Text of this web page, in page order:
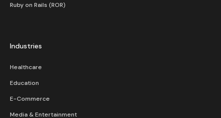
Ruby on Rails (ROR)
Industries
Healthcare
Education
E-Commerce
Media & Entertainment